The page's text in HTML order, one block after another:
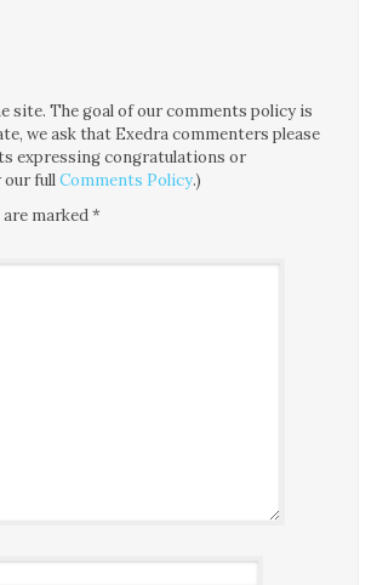
site. The goal of our comments policy is
we ask that Exedra commenters please
expressing congratulations or
our fullComments Policy.)
are marked*